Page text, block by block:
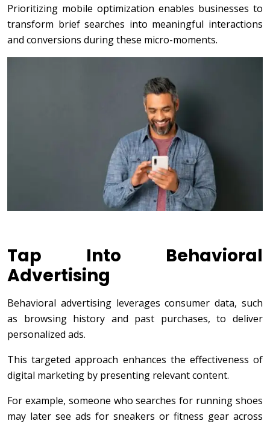
Prioritizing mobile optimization enables businesses to
transform brief searches into meaningful interactions
and conversions during these micro-moments.
Tap Into Behavioral
Advertising
Behavioral advertising leverages consumer data, such
as browsing history and past purchases, to deliver
personalized ads.
This targeted approach enhances the effectiveness of
digital marketing by presenting relevant content.
For example, someone who searches for running shoes
may later see ads for sneakers or fitness gear across